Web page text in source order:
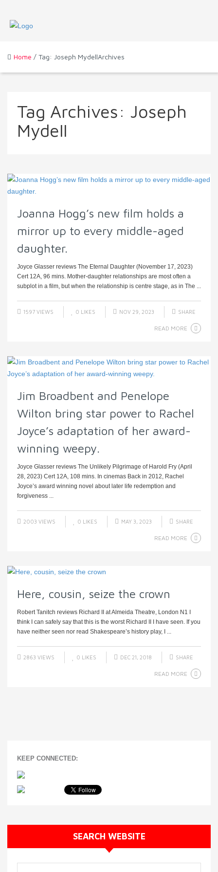
Home / Tag: Joseph MydellArchives
Tag Archives: Joseph
Mydell
Joanna Hogg’s new film holds a
mirror up to every middle-aged
daughter.
Joyce Glasser reviews The Eternal Daughter (November 17, 2023)
Cert 12A, 96 mins. Mother-daughter relationships are most often a
subplot in a film, but when the relationship is centre stage, as in The ...
1597 VIEWS 0 LIKES NOV 29, 2023 SHARE
READ MORE
Jim Broadbent and Penelope
Wilton bring star power to Rachel
Joyce’s adaptation of her award-
winning weepy.
Joyce Glasser reviews The Unlikely Pilgrimage of Harold Fry (April
28, 2023) Cert 12A, 108 mins. In cinemas Back in 2012, Rachel
Joyce’s award winning novel about later life redemption and
forgiveness ...
2003 VIEWS 0 LIKES MAY 3, 2023 SHARE
READ MORE
Here, cousin, seize the crown
Robert Tanitch reviews Richard II at Almeida Theatre, London N1 I
think I can safely say that this is the worst Richard II I have seen. If you
have neither seen nor read Shakespeare’s history play, I ...
2863 VIEWS 0 LIKES DEC 21, 2018 SHARE
READ MORE
KEEP CONNECTED:
SEARCH WEBSITE